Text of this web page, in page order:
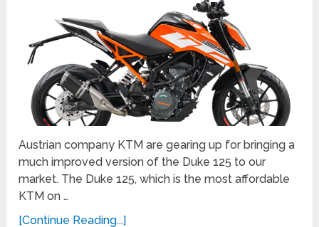
Austrian company KTM are gearing up for bringing a
much improved version of the Duke 125 to our
market. The Duke 125, which is the most affordable
KTM on …
[Continue Reading...]